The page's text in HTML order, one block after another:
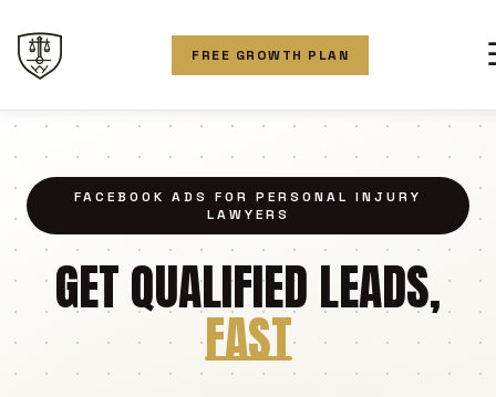
FREE GROWTH PLAN
FACEBOOK ADS FOR PERSONAL INJURY
LAWYERS
GET QUALIFIED LEADS,
FAST